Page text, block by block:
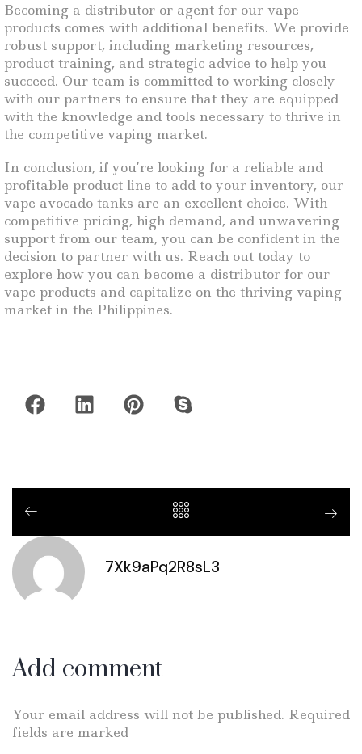
Becoming a distributor or agent for our vape
products comes with additional benefits. We provide
robust support, including marketing resources,
product training, and strategic advice to help you
succeed. Our team is committed to working closely
with our partners to ensure that they are equipped
with the knowledge and tools necessary to thrive in
the competitive vaping market.
In conclusion, if you’re looking for a reliable and
profitable product line to add to your inventory, our
vape avocado tanks are an excellent choice. With
competitive pricing, high demand, and unwavering
support from our team, you can be confident in the
decision to partner with us. Reach out today to
explore how you can become a distributor for our
vape products and capitalize on the thriving vaping
market in the Philippines.
7Xk9aPq2R8sL3
Add comment
Your email address will not be published. Required
fields are marked